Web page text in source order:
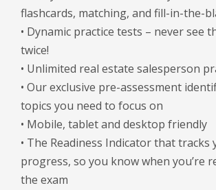
flashcards, matching, and fill-in-the-
• Dynamic practice tests – never see
twice!
• Unlimited real estate salesperson
• Our exclusive pre-assessment
topics you need to focus on
• Mobile, tablet and desktop friendly
• The Readiness Indicator that tracks
progress, so you know when you’re
the exam